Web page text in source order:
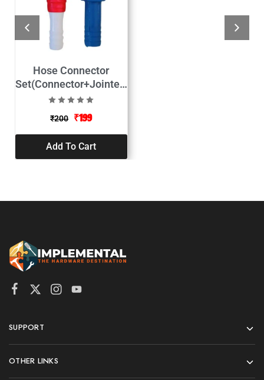
Hose Connector
Set(Connector+Jointer)
hose size 1/2″
₹200 ₹199
Add To Cart
SUPPORT
OTHER LINKS